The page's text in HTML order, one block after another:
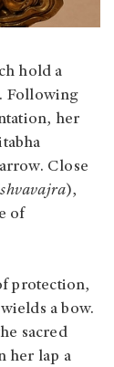
hold a
Following
her
Close
),
of
protection,
a bow.
sacred
her lap a